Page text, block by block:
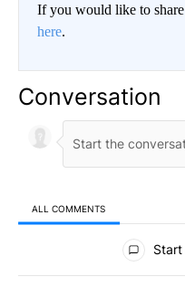
If you would like to
here.
Conversation
ALL COMMENTS
All Comments